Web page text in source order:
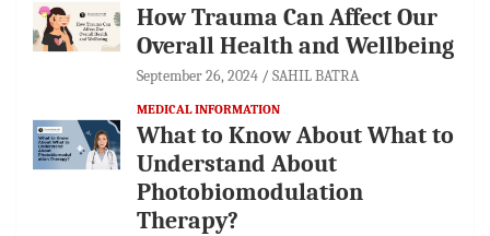
How Trauma Can Affect Our
Overall Health and Wellbeing
September 26, 2024 SAHIL BATRA
MEDICAL INFORMATION
What to Know About What to
Understand About
Photobiomodulation
Therapy?